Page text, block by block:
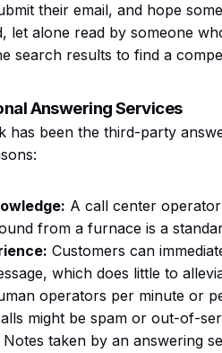
their email, and hope
let alone read by someone
search results to find a
Answering Services
has been the third-party
A call center
from a furnace is a
Customers can
which does little to
operators per minute or
might be spam or out-of-
Notes taken by an answering